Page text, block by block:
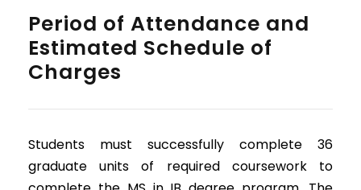
Period of Attendance and
Estimated Schedule of
Charges
Students must successfully complete 36
graduate units of required coursework to